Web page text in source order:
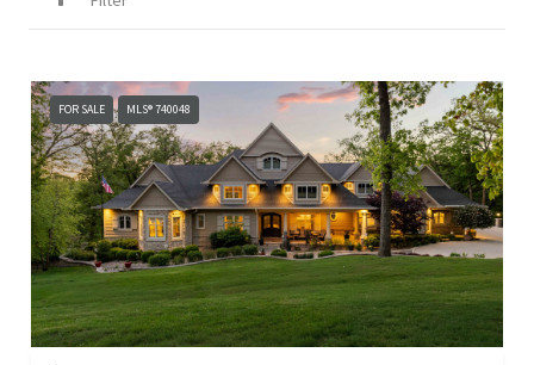
FOR SALE MLS® 740048